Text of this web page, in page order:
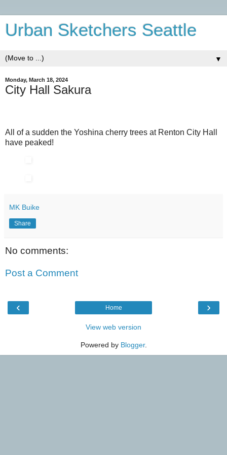
Urban Sketchers Seattle
▼
Monday, March 18, 2024
City Hall Sakura
All of a sudden the Yoshina cherry trees at Renton City Hall
have peaked!
MK Buike
Share
No comments:
Post a Comment
‹ ›
Home
View web version
Powered by Blogger.